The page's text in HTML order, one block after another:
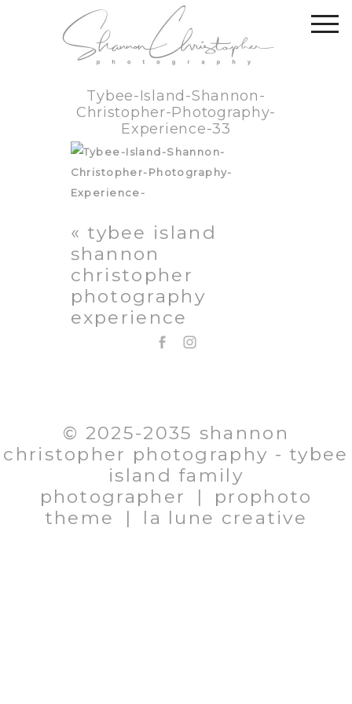
Tybee-Island-Shannon-
Christopher-Photography-
Experience-33
« tybee island
shannon
christopher
photography
experience
© 2025-2035 shannon
christopher photography - tybee
island family
photographer
|
prophoto
theme
| la lune creative